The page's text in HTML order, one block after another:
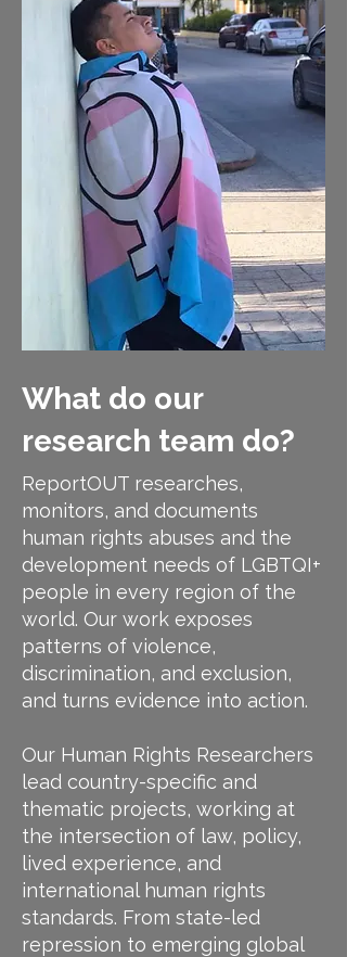
What do our
research team do?
ReportOUT researches,
monitors, and documents
human rights abuses and the
development needs of LGBTQI+
people in every region of the
world. Our work exposes
patterns of violence,
discrimination, and exclusion,
and turns evidence into action.
Our Human Rights Researchers
lead country-specific and
thematic projects, working at
the intersection of law, policy,
lived experience, and
international human rights
standards. From state-led
repression to emerging global